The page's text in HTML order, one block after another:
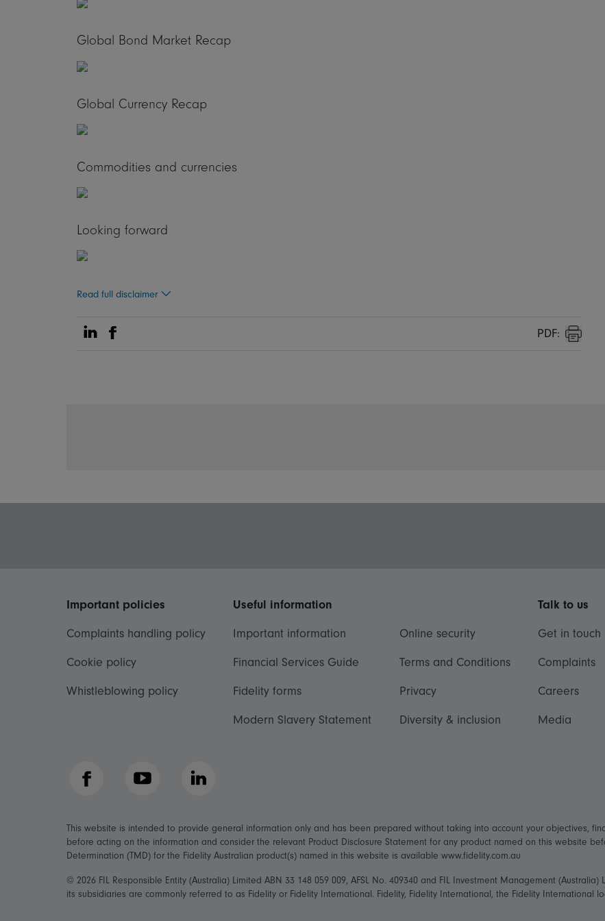
Global Bond Market Recap
Global Currency Recap
Commodities and currencies
Looking forward
Read full disclaimer
Share on Linkedin
Share on Facebook PDF:
Print
Important policies
Complaints handling policy
Cookie policy
Whistleblowing policy
Useful information
Important information
Financial Services Guide
Fidelity forms
Modern Slavery Statement
Online security
Terms and Conditions
Privacy
Diversity & inclusion
Talk to us
Get in touch
Complaints
Careers
Media
Facebook YouTube LinkedIn
This website is intended to provide general information only and has been prepared without taking into account your objectives,
before acting on the information and consider the relevant Product Disclosure Statement for any product named on this website
Determination (TMD) for the Fidelity Australian product(s) named in this website is available www.fidelity.com.au
© 2026 FIL Responsible Entity (Australia) Limited ABN 33 148 059 009, AFSL No. 409340 and FIL Investment Management (Australia)
its subsidiaries are commonly referred to as Fidelity or Fidelity International. Fidelity, Fidelity International, the Fidelity International